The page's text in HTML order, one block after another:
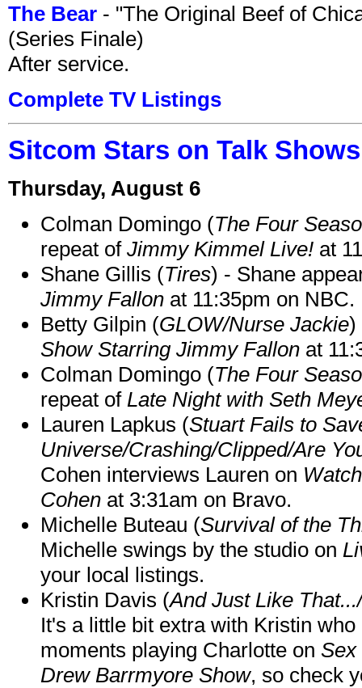
The Bear - "The Original Beef of
(Series Finale)
After service.
Complete TV Listings
Sitcom Stars on Talk
Thursday, August 6
Colman Domingo (The Four
repeat of Jimmy Kimmel Live! at
Shane Gillis (Tires) - Shane
Jimmy Fallon at 11:35pm on NBC.
Betty Gilpin (GLOW/Nurse Jackie)
Show Starring Jimmy Fallon at
Colman Domingo (The Four
repeat of Late Night with Seth
Lauren Lapkus (Stuart Fails to
Universe/Crashing/Clipped/Are
Cohen interviews Lauren on
Cohen at 3:31am on Bravo.
Michelle Buteau (Survival of the
Michelle swings by the studio on
your local listings.
Kristin Davis (And Just Like
It's a little bit extra with Kristin
moments playing Charlotte on Sex
Drew Barrmyore Show, so check